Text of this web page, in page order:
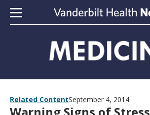
Skip to content
Related ContentSeptember 4, 2014